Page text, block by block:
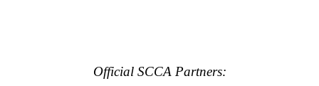
Official SCCA Partners: